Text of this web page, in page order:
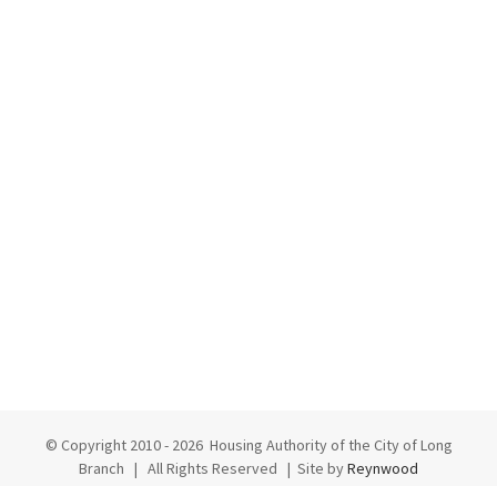
© Copyright 2010 - 2026 Housing Authority of the City of Long
Branch | All Rights Reserved | Site byReynwood